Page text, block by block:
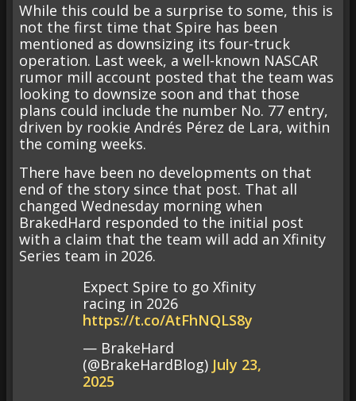
While this could be a surprise to some, this is
not the first time that Spire has been
mentioned as downsizing its four-truck
operation. Last week, a well-known NASCAR
rumor mill account posted that the team was
looking to downsize soon and that those
plans could include the number No. 77 entry,
driven by rookie Andrés Pérez de Lara, within
the coming weeks.
There have been no developments on that
end of the story since that post. That all
changed Wednesday morning when
BrakedHard responded to the initial post
with a claim that the team will add an Xfinity
Series team in 2026.
Expect Spire to go Xfinity
racing in 2026
https://t.co/AtFhNQLS8y
— BrakeHard
(@BrakeHardBlog) July 23,
2025